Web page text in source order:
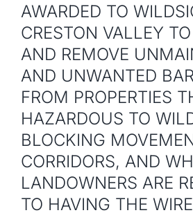
AWARDED TO
CRESTON VALLEY
AND REMOVE
AND UNWANTED
FROM PROPERTIES
HAZARDOUS TO
BLOCKING
CORRIDORS, AND
LANDOWNERS ARE
TO HAVING THE